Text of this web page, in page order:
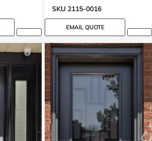
SKU 2115-0016
EMAIL QUOTE